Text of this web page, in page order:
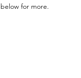
for more.